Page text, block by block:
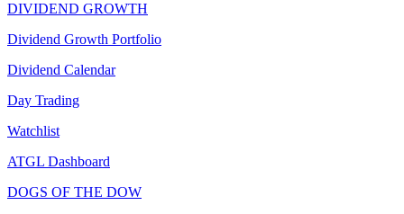
DIVIDEND GROWTH
Dividend Growth Portfolio
Dividend Calendar
Day Trading
Watchlist
ATGL Dashboard
DOGS OF THE DOW